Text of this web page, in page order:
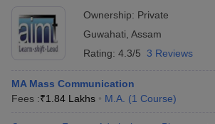
Ownership: Private
Guwahati Assam
Rating: 4.3/5 3 Reviews
MA Mass Communication
Fees :₹1.84 Lakhs M.A. (1 Course)